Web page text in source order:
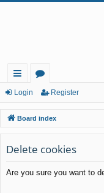
ui
ck
lin
ks
or
u
m
s
Login Register
Board index
Delete cookies
Are you sure you want to